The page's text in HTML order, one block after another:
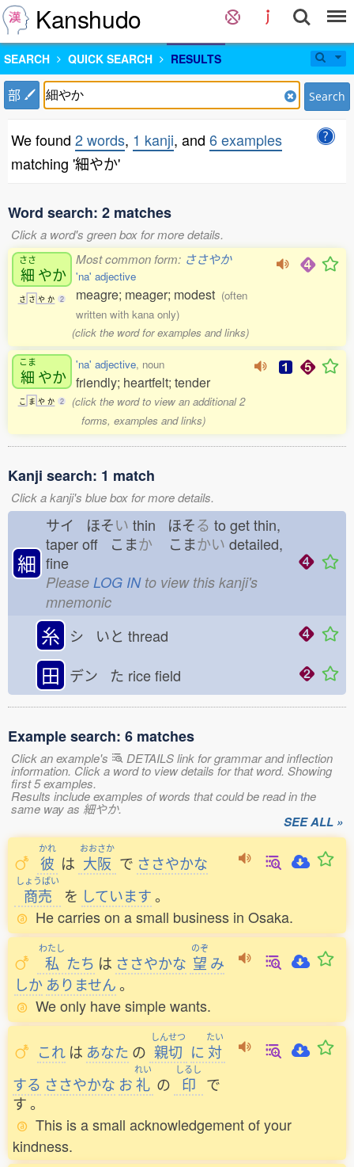
Kanshudo
SEARCH QUICK SEARCH RESULTS
部 Search
We found 2 words, 1 kanji, and 6 examples
matching '細やか'
Word search: 2 matches
Click a word's green box for more details.
ささ
細 やか
さ さ や か 2
Most common form: ささやか
'na' adjective
meagre; meager; modest (often
written with kana only)
(click the word for examples and links)
こま
細 やか
こ ま や か 2
'na' adjective, noun
friendly; heartfelt; tender
(click the word to view an additional 2
forms, examples and links)
Kanji search: 1 match
Click a kanji's blue box for more details.
細
サイ ほそい thin ほそる to get thin,
taper off こまか こまかい detailed,
fine
Please LOG INto view this kanji's
mnemonic
糸 シ いと thread
田 デン た rice field
Example search: 6 matches
Click an example's DETAILS link for grammar and inflection
information. Click a word to view details for that word. Showing
first 5 examples.
Results include examples of words that could be read in the
same way as 細やか.
SEE ALL »
かれ
彼 は
おおさか
大阪 で ささやかな
しょうばい
商売 を しています。
He carries on a small business in Osaka.
わたし
私 たち は ささやかな
のぞ
望 み
しか ありません。
We only have simple wants.
これ は あなた の
しんせつ
親切 に
たい
対
する ささやかな お
れい
礼 の
しるし
印 で
す。
This is a small acknowledgement of your
kindness.